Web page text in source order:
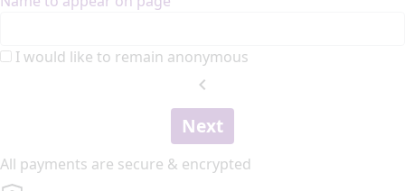
I would like to remain anonymous
chevron_left
Next
All payments are secure & encrypted